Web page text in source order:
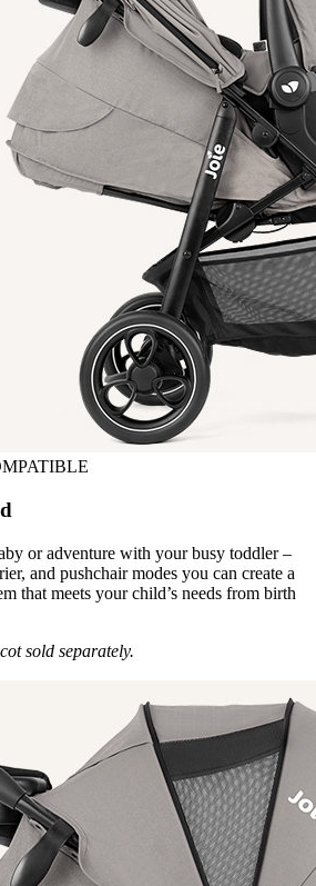
or adventure with your busy toddler –
and pushchair modes you can create a
that meets your child’s needs from birth
sold separately.